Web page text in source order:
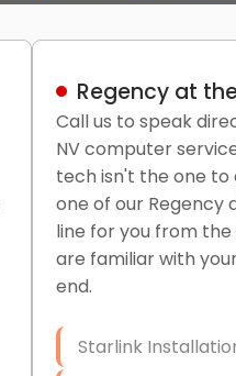
Regency at
Call us to speak
NV computer
tech isn't the one
one of our Regency
line for you from
are familiar with
end.
Starlink